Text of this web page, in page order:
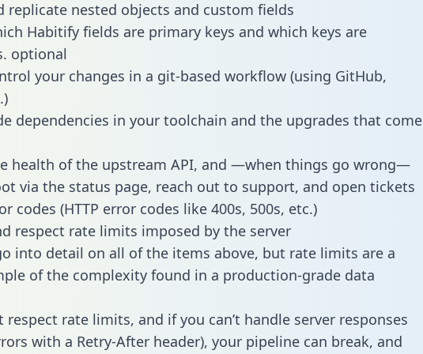
replicate nested objects and custom fields
Habitify fields are primary keys and which keys are
optional
your changes in a git-based workflow (using GitHub,
dependencies in your toolchain and the upgrades that come
health of the upstream API, and —when things go wrong—
via the status page, reach out to support, and open tickets
codes (HTTP error codes like 400s, 500s, etc.)
respect rate limits imposed by the server
into detail on all of the items above, but rate limits are a
of the complexity found in a production-grade data
respect rate limits, and if you can’t handle server responses
with a Retry-After header), your pipeline can break, and